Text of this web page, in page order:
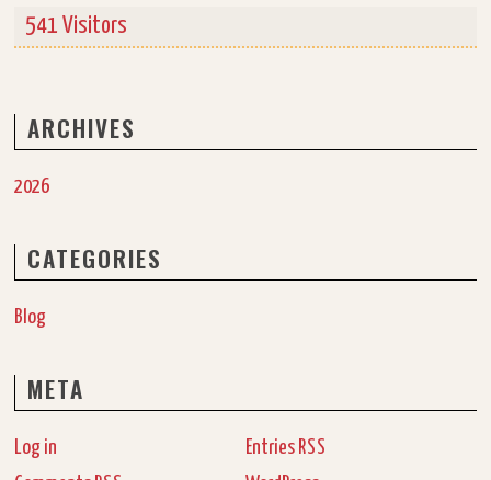
541 Visitors
ARCHIVES
2026
CATEGORIES
Blog
META
Log in Entries RSS